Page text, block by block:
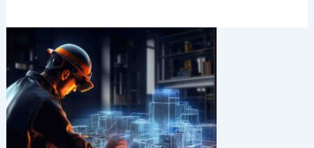
Evolution
of
BIM
Dimensions:
From